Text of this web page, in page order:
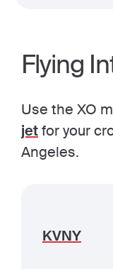
Flying
Use the XO
jetfor your
Angeles.
KVNY